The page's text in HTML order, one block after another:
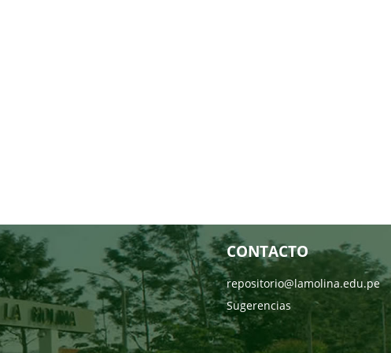
CONTACTO
repositorio@lamolina.edu.pe
Sugerencias